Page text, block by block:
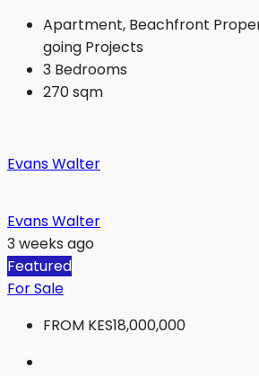
Apartment, Beachfront
going Projects
3 Bedrooms
270sqm
Evans Walter
Evans Walter
3 weeks ago
Featured
For Sale
FROM KES18,000,000